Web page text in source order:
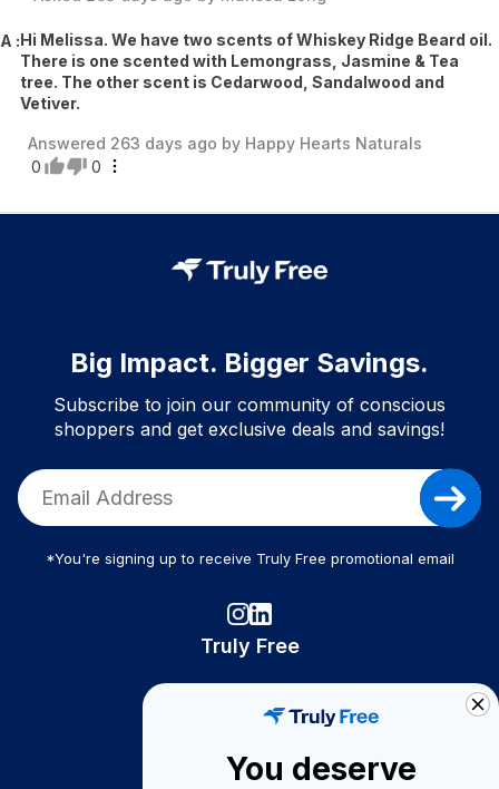
A :Hi Melissa. We have two scents of Whiskey Ridge Beard oil.
There is one scented with Lemongrass, Jasmine & Tea
tree. The other scent is Cedarwood, Sandalwood and
Vetiver.
Answered 263 days ago by Happy Hearts Naturals
0
0
Big Impact. Bigger Savings.
Subscribe to join our community of conscious
shoppers and get exclusive deals and savings!
*You're signing up to receive Truly Free promotional email
Truly Free
Become A Seller
You deserve